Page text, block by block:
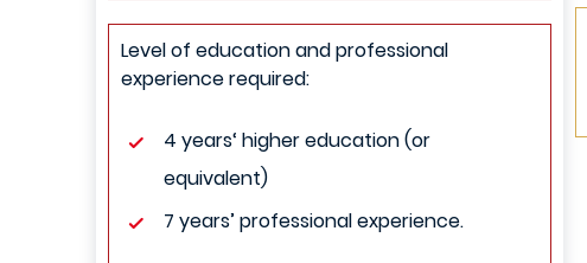
Level of education and professional
experience required:
4 years‘ higher education (or
equivalent)
7 years’ professional experience.